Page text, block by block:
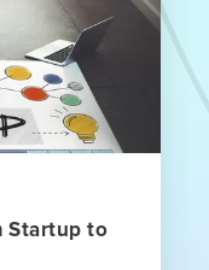
Startup to